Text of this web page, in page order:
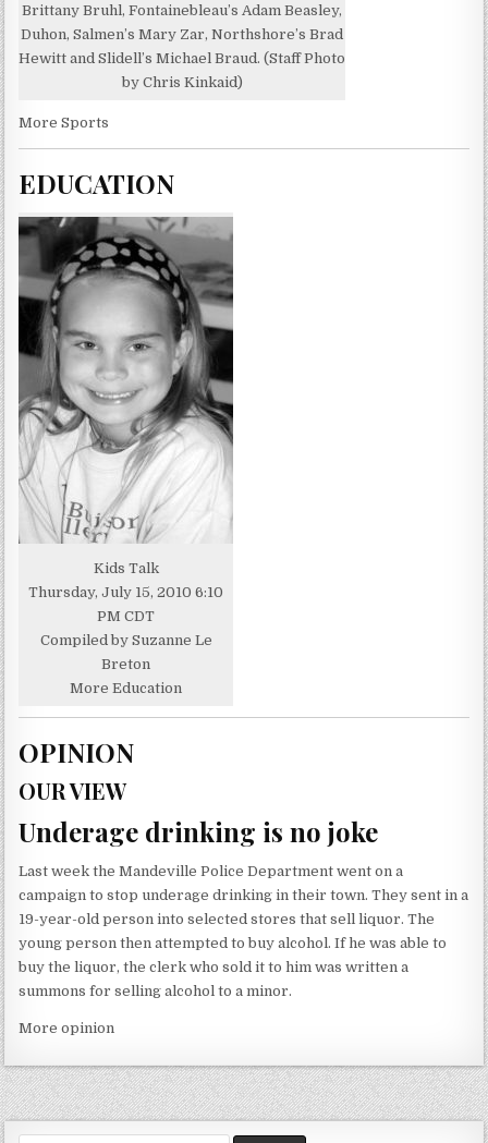
Brittany Bruhl, Fontainebleau’s Adam Beasley,
Duhon, Salmen’s Mary Zar, Northshore’s Brad
Hewitt and Slidell’s Michael Braud. (Staff Photo
by Chris Kinkaid)
More Sports
EDUCATION
Kids Talk
Thursday, July 15, 2010 6:10
PM CDT
Compiled by Suzanne Le
Breton
More Education
OPINION
OUR VIEW
Underage drinking is no joke
Last week the Mandeville Police Department went on a
campaign to stop underage drinking in their town. They sent in a
19-year-old person into selected stores that sell liquor. The
young person then attempted to buy alcohol. If he was able to
buy the liquor, the clerk who sold it to him was written a
summons for selling alcohol to a minor.
More opinion